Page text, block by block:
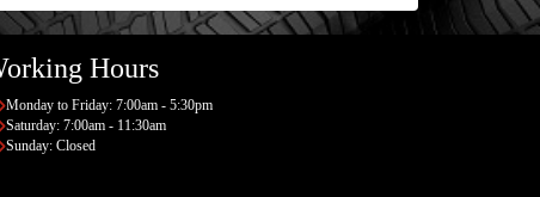
Hours
Monday to Friday: 7:00am - 5:30pm
Saturday: 7:00am - 11:30am
Sunday: Closed